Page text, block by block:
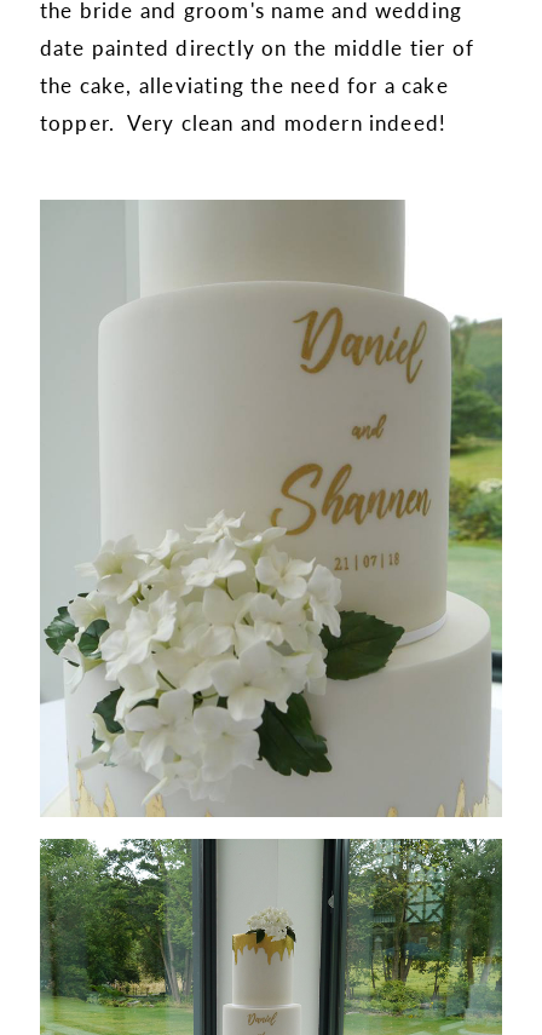
the bride and groom's name and wedding
date painted directly on the middle tier of
the cake, alleviating the need for a cake
topper. Very clean and modern indeed!